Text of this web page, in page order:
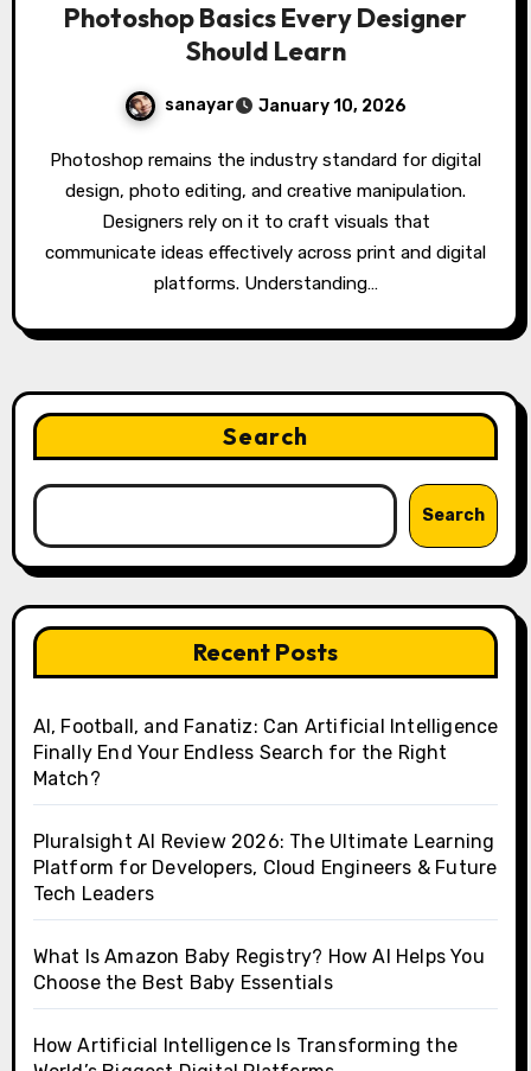
Photoshop Basics Every Designer
Should Learn
sanayar January 10, 2026
Photoshop remains the industry standard for digital
design, photo editing, and creative manipulation.
Designers rely on it to craft visuals that
communicate ideas effectively across print and digital
platforms. Understanding…
Search
Search
Recent Posts
AI, Football, and Fanatiz: Can Artificial Intelligence
Finally End Your Endless Search for the Right
Match?
Pluralsight AI Review 2026: The Ultimate Learning
Platform for Developers, Cloud Engineers & Future
Tech Leaders
What Is Amazon Baby Registry? How AI Helps You
Choose the Best Baby Essentials
How Artificial Intelligence Is Transforming the